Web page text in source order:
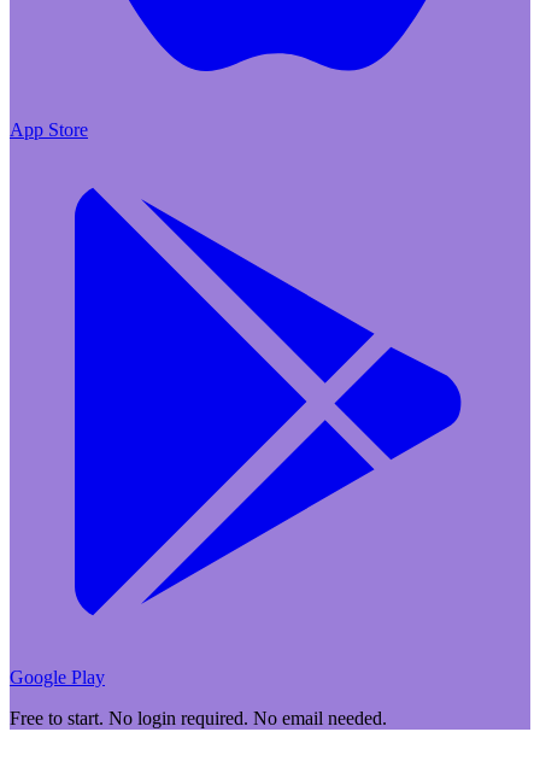
App Store
Google Play
Free to start. No login required. No email needed.